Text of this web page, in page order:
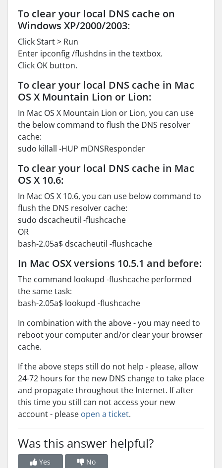
To clear your local DNS cache on
Windows XP/2000/2003:
Click Start > Run
Enter ipconfig /flushdns in the textbox.
Click OK button.
To clear your local DNS cache in Mac
OS X Mountain Lion or Lion:
In Mac OS X Mountain Lion or Lion, you can use
the below command to flush the DNS resolver
cache:
sudo killall -HUP mDNSResponder
To clear your local DNS cache in Mac
OS X 10.6:
In Mac OS X 10.6, you can use below command to
flush the DNS resolver cache:
sudo dscacheutil -flushcache
OR
bash-2.05a$ dscacheutil -flushcache
In Mac OSX versions 10.5.1 and before:
The command lookupd -flushcache performed
the same task:
bash-2.05a$ lookupd -flushcache
In combination with the above - you may need to
reboot your computer and/or clear your browser
cache.
If the above steps still do not help - please, allow
24-72 hours for the new DNS change to take place
and propagate throughout the Internet. If after
this time you still can not access your new
account - please open a ticket.
Was this answer helpful?
Yes No